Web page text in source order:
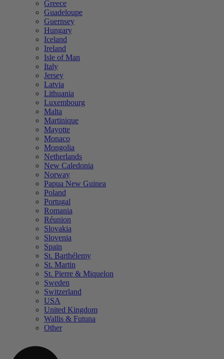
Greece
Guadeloupe
Guernsey
Hungary
Iceland
Ireland
Isle of Man
Italy
Jersey
Latvia
Lithuania
Luxembourg
Malta
Martinique
Mayotte
Monaco
Mongolia
Netherlands
New Caledonia
Norway
Papua New Guinea
Poland
Portugal
Romania
Réunion
Slovakia
Slovenia
Spain
St. Barthélemy
St. Martin
St. Pierre & Miquelon
Sweden
Switzerland
USA
United Kingdom
Wallis & Futuna
Other